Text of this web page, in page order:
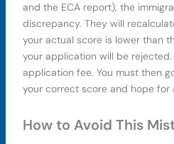
and the ECA report), the
discrepancy. They will
your actual score is lower than
your application will be rejected.
application fee. You must then
your correct score and hope for
How to Avoid This